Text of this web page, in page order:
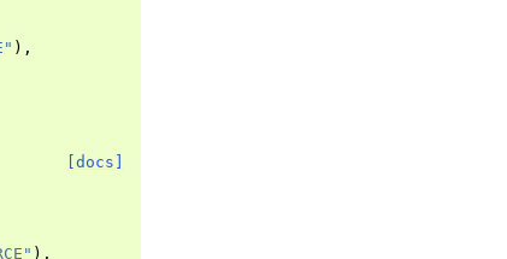
),
[docs]
),